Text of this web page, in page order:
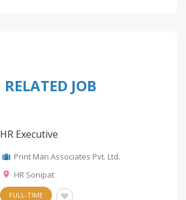
RELATED JOB
HR Executive
Print Man Associates Pvt. Ltd.
HR Sonipat
FULL-TIME